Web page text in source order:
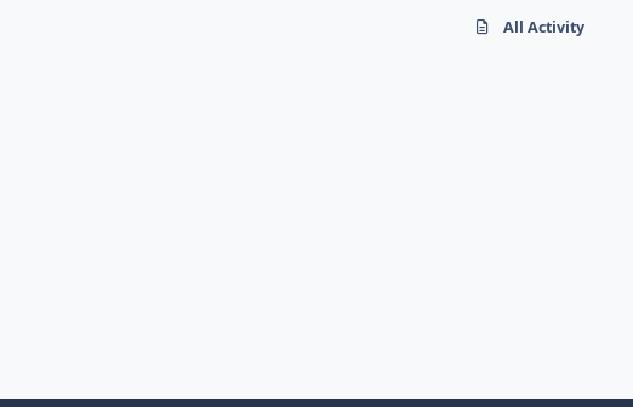
All Activity